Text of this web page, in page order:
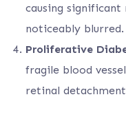
causing significant
noticeably blurred.
Proliferative
fragile blood
retinal